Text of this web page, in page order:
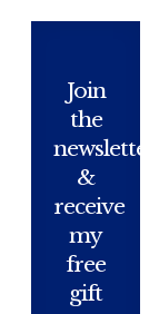
Join
the
newsletter
&
receive
my
free
gift